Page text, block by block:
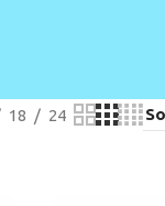
18 24